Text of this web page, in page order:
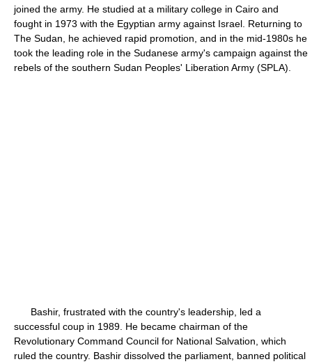
joined the army. He studied at a military college in Cairo and
fought in 1973 with the Egyptian army against Israel. Returning to
The Sudan, he achieved rapid promotion, and in the mid-1980s he
took the leading role in the Sudanese army's campaign against the
rebels of the southern Sudan Peoples' Liberation Army (SPLA).
Bashir, frustrated with the country's leadership, led a
successful coup in 1989. He became chairman of the
Revolutionary Command Council for National Salvation, which
ruled the country. Bashir dissolved the parliament, banned political